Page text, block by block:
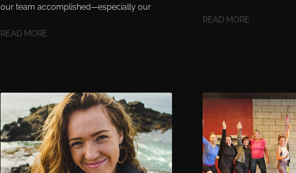
our team accomplished—especially our
READ MORE
READ MORE